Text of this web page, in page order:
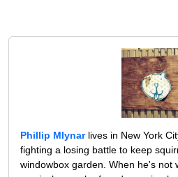
Phillip Mlynarlives in New York
fighting a losing battle to keep
windowbox garden. When he's not